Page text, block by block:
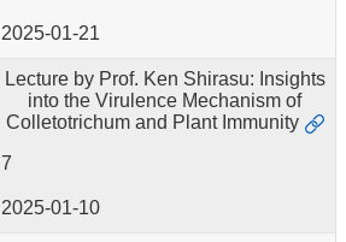
2025-01-21
Lecture by Prof. Ken Shirasu: Insights
into the Virulence Mechanism of
Colletotrichum and Plant Immunity
7
2025-01-10